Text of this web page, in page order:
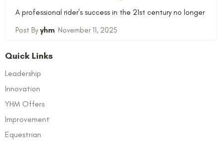
A professional rider’s success in the 21st century no longer
yhm November 11, 2025
Quick Links
Leadership
Innovation
YHM Offers
Improvement
Equestrian